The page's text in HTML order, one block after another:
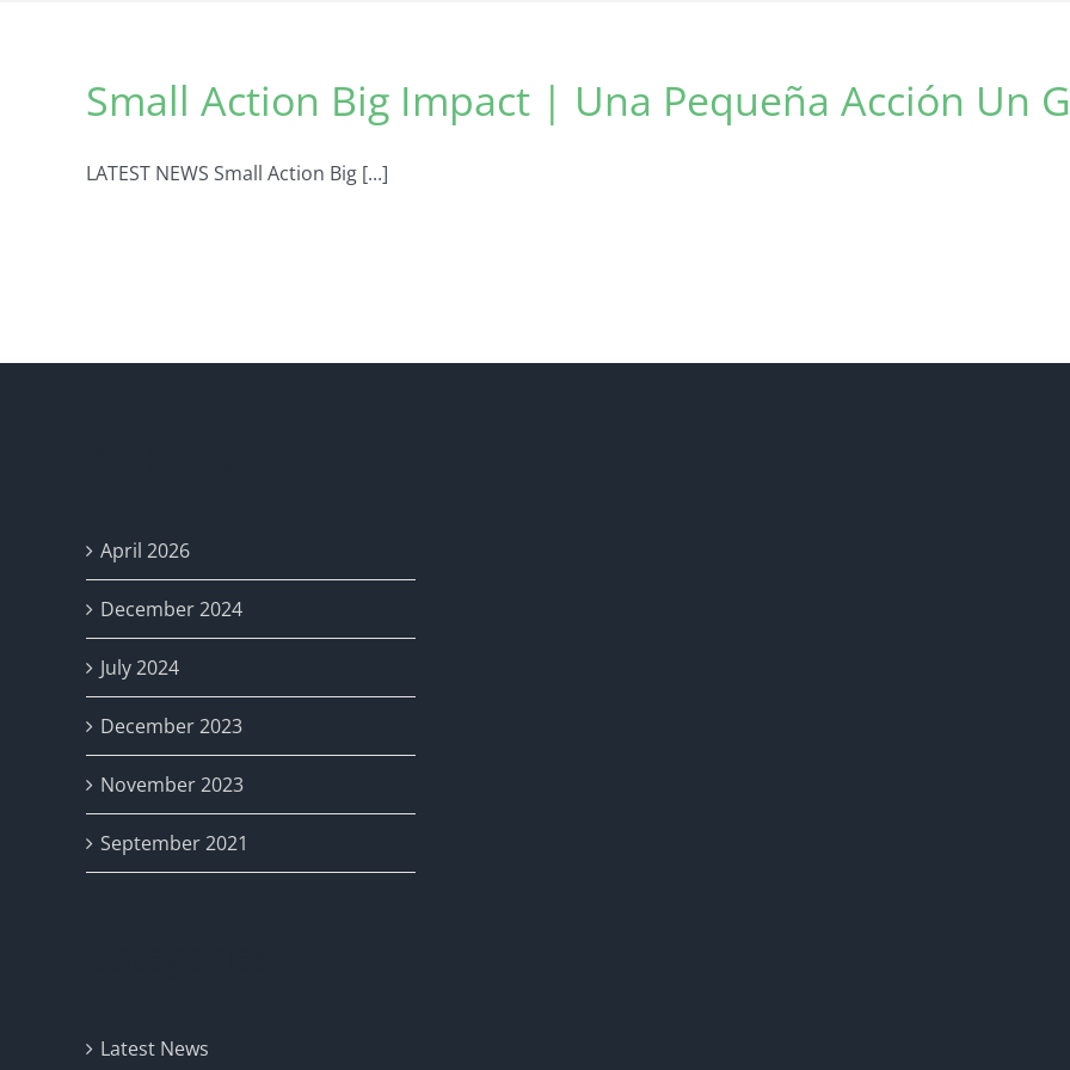
Small Action Big Impact | Una Pequeña Acción Un
LATEST NEWS Small Action Big [...]
April 2026
December 2024
July 2024
December 2023
November 2023
September 2021
Latest News